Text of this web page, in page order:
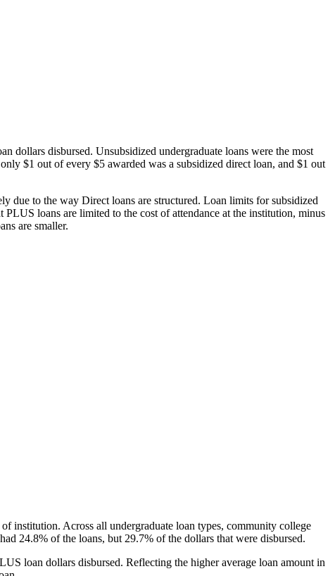
dollars disbursed. Unsubsidized undergraduate loans were the most
$1 out of every $5 awarded was a subsidized direct loan, and $1 out
due to the way Direct loans are structured. Loan limits for subsidized
loans are limited to the cost of attendance at the institution, minus
are smaller.
institution. Across all undergraduate loan types, community college
24.8% of the loans, but 29.7% of the dollars that were disbursed.
loan dollars disbursed. Reflecting the higher average loan amount in